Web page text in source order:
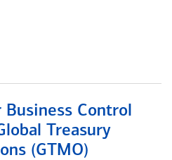
Business Control
Treasury
(GTMO)